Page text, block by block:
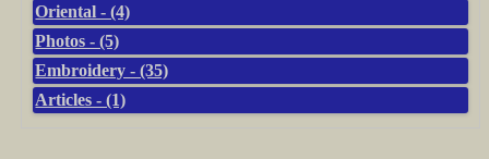
Oriental - (4)
Photos - (5)
Embroidery - (35)
Articles - (1)